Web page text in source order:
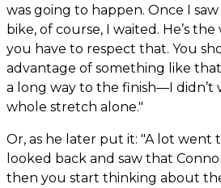
was going to happen. Once I
bike, of course, I waited. He’s
you have to respect that. You
advantage of something like
a long way to the finish—I didn’t
whole stretch alone."
Or, as he later put it: "A lot went
looked back and saw that
then you start thinking about